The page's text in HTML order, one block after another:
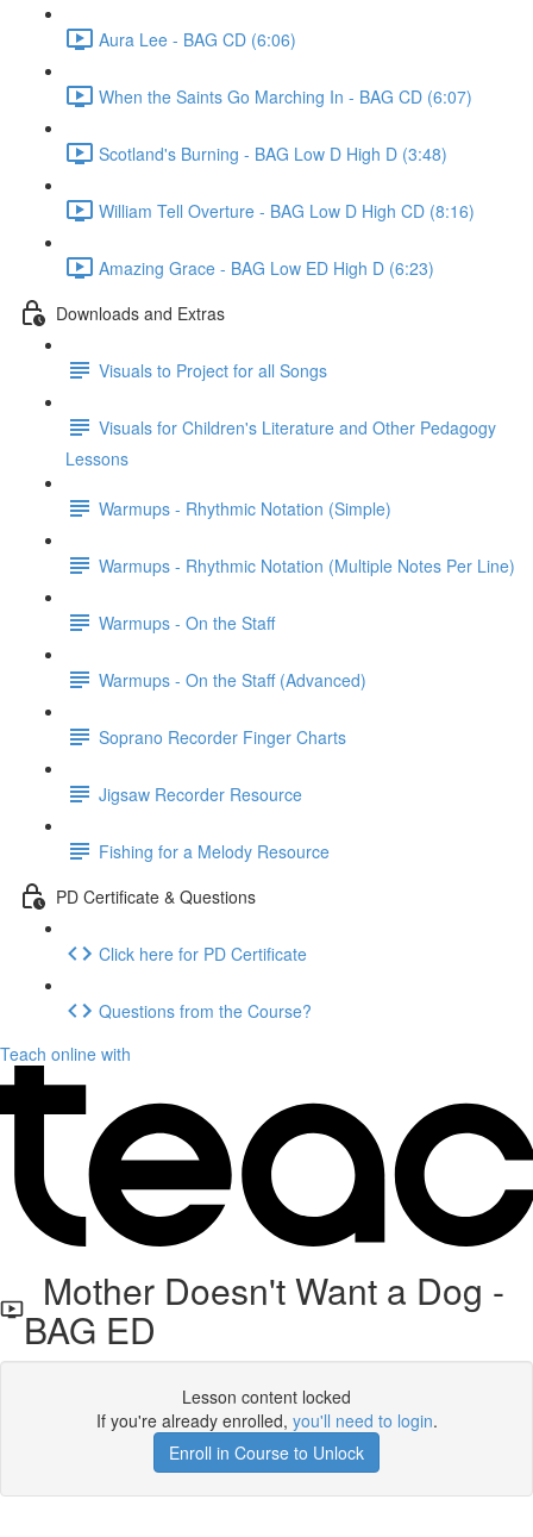
Aura Lee - BAG CD (6:06)
When the Saints Go Marching In - BAG CD (6:07)
Scotland's Burning - BAG Low D High D (3:48)
William Tell Overture - BAG Low D High CD (8:16)
Amazing Grace - BAG Low ED High D (6:23)
Downloads and Extras
Visuals to Project for all Songs
Visuals for Children's Literature and Other Pedagogy
Lessons
Warmups - Rhythmic Notation (Simple)
Warmups - Rhythmic Notation (Multiple Notes Per Line)
Warmups - On the Staff
Warmups - On the Staff (Advanced)
Soprano Recorder Finger Charts
Jigsaw Recorder Resource
Fishing for a Melody Resource
PD Certificate & Questions
Click here for PD Certificate
Questions from the Course?
Teach online with
Mother Doesn't Want a Dog -
BAG ED
Lesson content locked
If you're already enrolled, you'll need to login.
Enroll in Course to Unlock